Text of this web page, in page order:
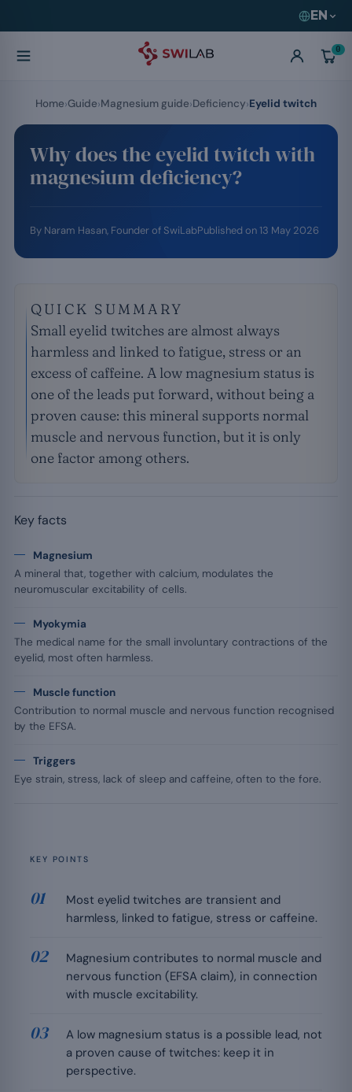
EN
0
Why does the eyelid twitch with
magnesium deficiency?
By Naram Hasan, Founder of SwiLabPublished on 13 May 2026
QUICK SUMMARY
Small eyelid twitches are almost always
harmless and linked to fatigue, stress or an
excess of caffeine. A low magnesium status is
one of the leads put forward, without being a
proven cause: this mineral supports normal
muscle and nervous function, but it is only
one factor among others.
Key facts
Magnesium
A mineral that, together with calcium, modulates the
neuromuscular excitability of cells.
Myokymia
The medical name for the small involuntary contractions of the
eyelid, most often harmless.
Muscle function
Contribution to normal muscle and nervous function recognised
by the EFSA.
Triggers
Eye strain, stress, lack of sleep and caffeine, often to the fore.
KEY POINTS
Most eyelid twitches are transient and
harmless, linked to fatigue, stress or caffeine.
Magnesium contributes to normal muscle and
nervous function (EFSA claim), in connection
with muscle excitability.
A low magnesium status is a possible lead, not
a proven cause of twitches: keep it in
perspective.
Home Guide Magnesium guide Deficiency Eyelid twitch